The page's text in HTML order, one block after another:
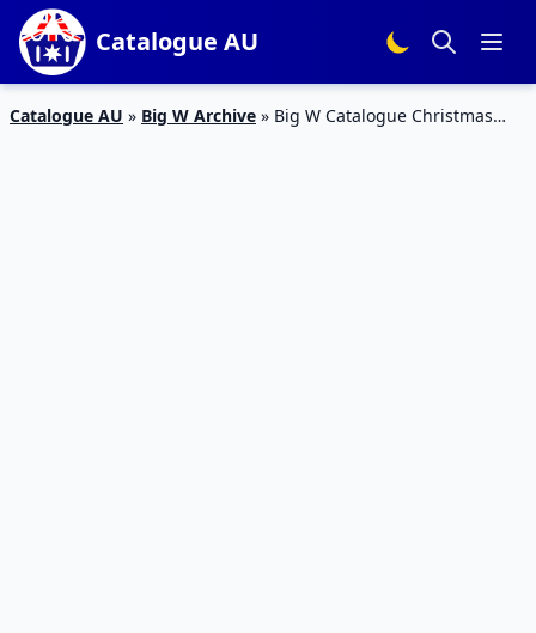
Catalogue AU
Catalogue AU » Big W Archive » Big W Catalogue Christmas